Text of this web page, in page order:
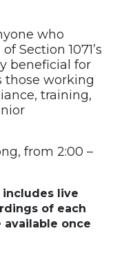
who
Section 1071’s
beneficial for
those working
training,
from 2:00 –
includes live
of each
available once